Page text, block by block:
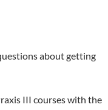
about getting
III courses with the